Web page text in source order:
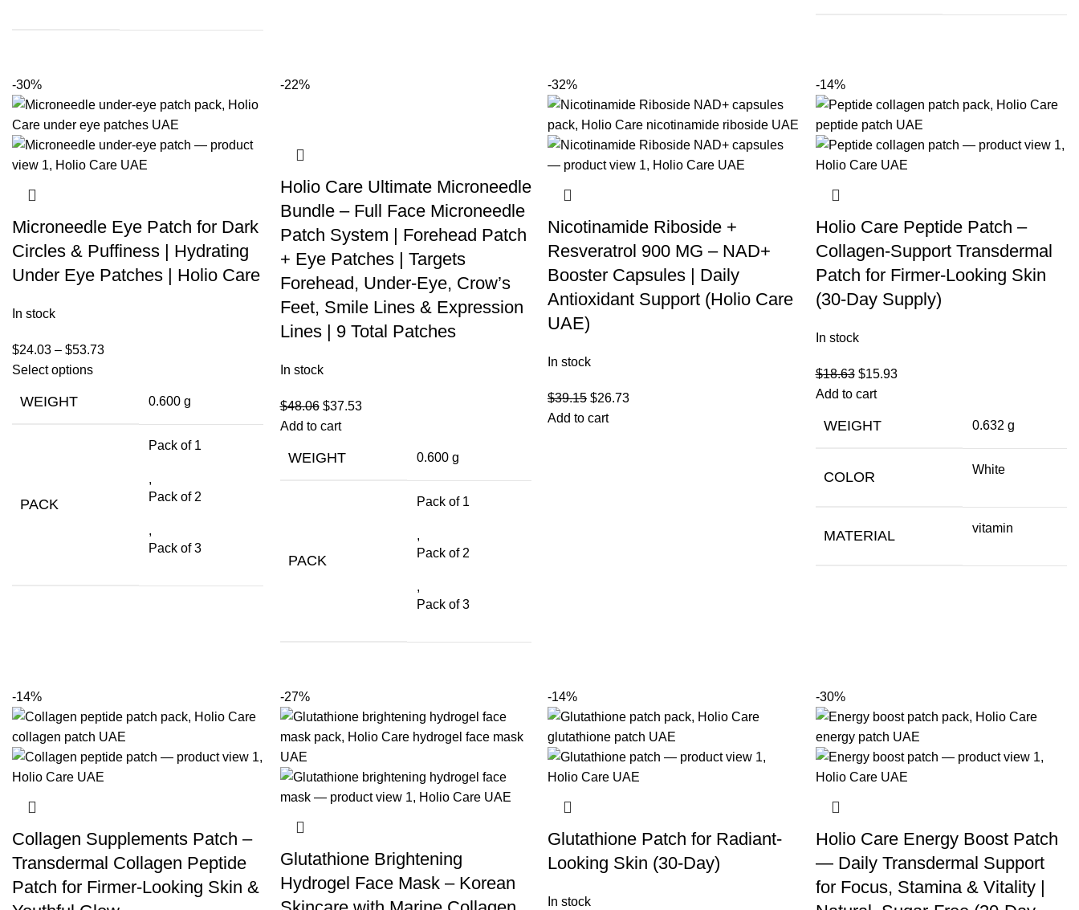
-30%
Microneedle Eye Patch for Dark
Circles & Puffiness | Hydrating
Under Eye Patches | Holio Care
In stock
$24.03 – $53.73
Select options
WEIGHT 0.600 g
PACK
Pack of 1
,
Pack of 2
,
Pack of 3
-22%
Holio Care Ultimate Microneedle
Bundle – Full Face Microneedle
Patch System | Forehead Patch
+ Eye Patches | Targets
Forehead, Under-Eye, Crow’s
Feet, Smile Lines & Expression
Lines | 9 Total Patches
In stock
$48.06 $37.53
Add to cart
WEIGHT 0.600 g
PACK
Pack of 1
,
Pack of 2
,
Pack of 3
-32%
Nicotinamide Riboside +
Resveratrol 900 MG – NAD+
Booster Capsules | Daily
Antioxidant Support (Holio Care
UAE)
In stock
$39.15 $26.73
Add to cart
-14%
Holio Care Peptide Patch –
Collagen-Support Transdermal
Patch for Firmer-Looking Skin
(30-Day Supply)
In stock
$18.63 $15.93
Add to cart
WEIGHT 0.632 g
COLOR White
MATERIAL vitamin
-14%
Collagen Supplements Patch –
Transdermal Collagen Peptide
Patch for Firmer-Looking Skin &
-27%
Glutathione Brightening
Hydrogel Face Mask – Korean
-14%
Glutathione Patch for Radiant-
Looking Skin (30-Day)
In stock
-30%
Holio Care Energy Boost Patch
— Daily Transdermal Support
for Focus, Stamina & Vitality |